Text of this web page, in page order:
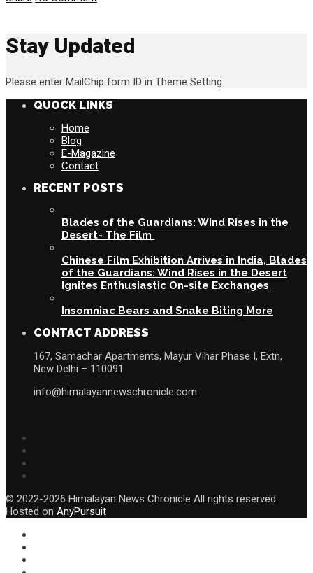
Stay Updated
Please enter MailChip form ID in Theme Setting
QUOCK LINKS
Home
Blog
E-Magazine
Contact
RECENT POSTS
Blades of the Guardians: Wind Rises in the
Desert- The Film
Chinese Film Exhibition Arrives in India, Blades
of the Guardians: Wind Rises in the Desert
Ignites Enthusiastic On-site Exchanges
Insomniac Bears and Snake Biting More
CONTACT ADDRESS
167, Samachar Apartments, Mayur Vihar Phase I, Extn,
New Delhi – 110091
info@himalayannewschronicle.com
© 2022-2026 Himalayan News Chronicle All rights reserved.
Hosted on AnyPursuit